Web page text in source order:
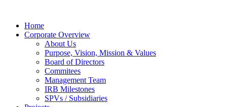
Home
Corporate Overview
About Us
Purpose, Vision, Mission & Values
Board of Directors
Commitees
Management Team
IRB Milestones
SPVs / Subsidiaries